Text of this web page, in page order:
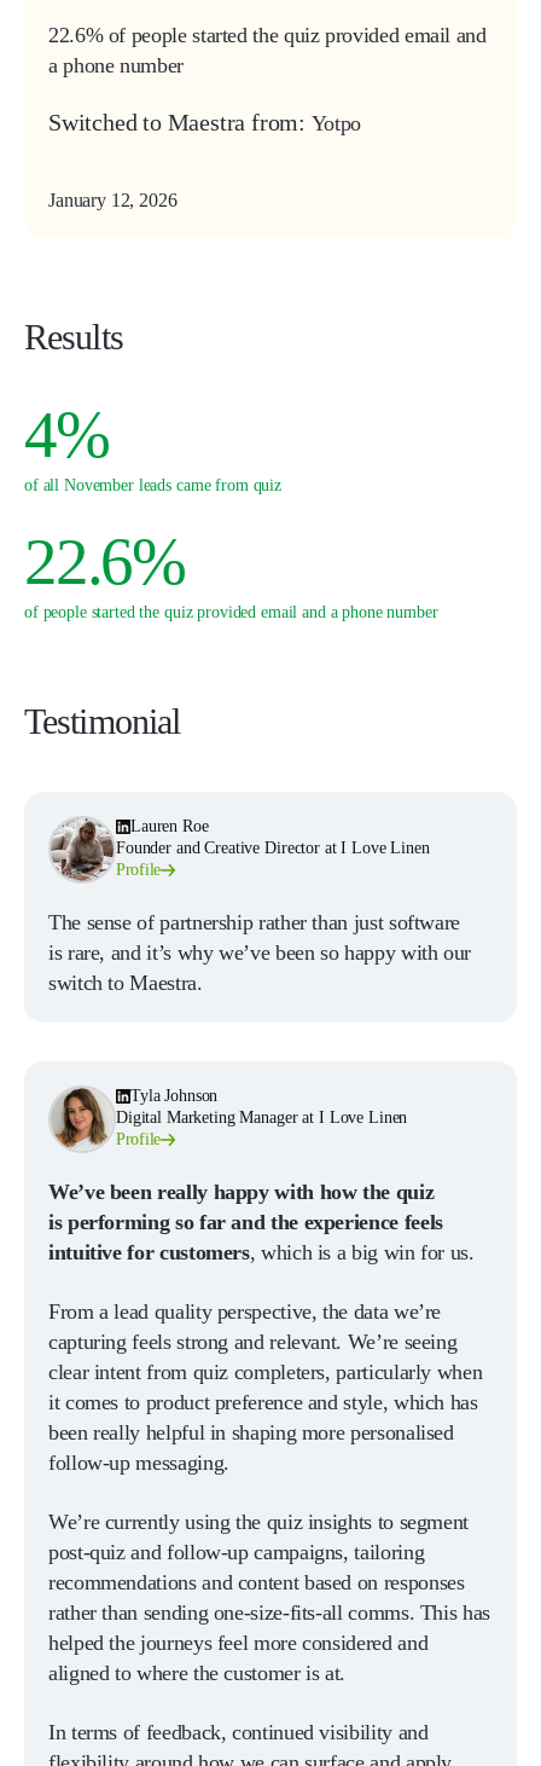
22.6% of people started the quiz provided email and
a phone number
Switched to Maestra from: Yotpo
January 12, 2026
Results
4%
of all November leads came from quiz
22.6%
of people started the quiz provided email and a phone number
Testimonial
Lauren Roe
Founder and Creative Director at I Love Linen
Profile
The sense of partnership rather than just software
is rare, and it’s why we’ve been so happy with our
switch to Maestra.
Tyla Johnson
Digital Marketing Manager at I Love Linen
Profile
We’ve been really happy with how the quiz
is performing so far and the experience feels
intuitive for customers, which is a big win for us.
From a lead quality perspective, the data we’re
capturing feels strong and relevant. We’re seeing
clear intent from quiz completers, particularly when
it comes to product preference and style, which has
been really helpful in shaping more personalised
follow-up messaging.
We’re currently using the quiz insights to segment
post-quiz and follow-up campaigns, tailoring
recommendations and content based on responses
rather than sending one-size-fits-all comms. This has
helped the journeys feel more considered and
aligned to where the customer is at.
In terms of feedback, continued visibility and